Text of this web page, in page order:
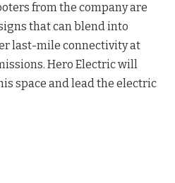
from the company are
that can blend into
last-mile connectivity at
Hero Electric will
space and lead the electric